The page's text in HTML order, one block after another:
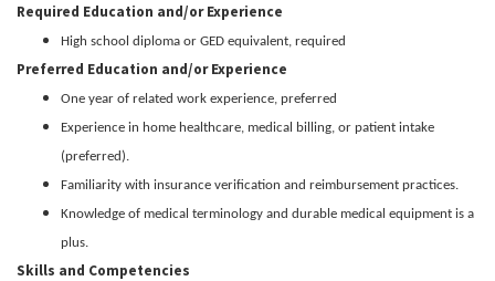
Required Education and/or Experience
High school diploma or GED equivalent, required
Preferred Education and/or Experience
One year of related work experience, preferred
Experience in home healthcare, medical billing, or patient intake
(preferred).
Familiarity with insurance verification and reimbursement practices.
Knowledge of medical terminology and durable medical equipment is a
plus.
Skills and Competencies